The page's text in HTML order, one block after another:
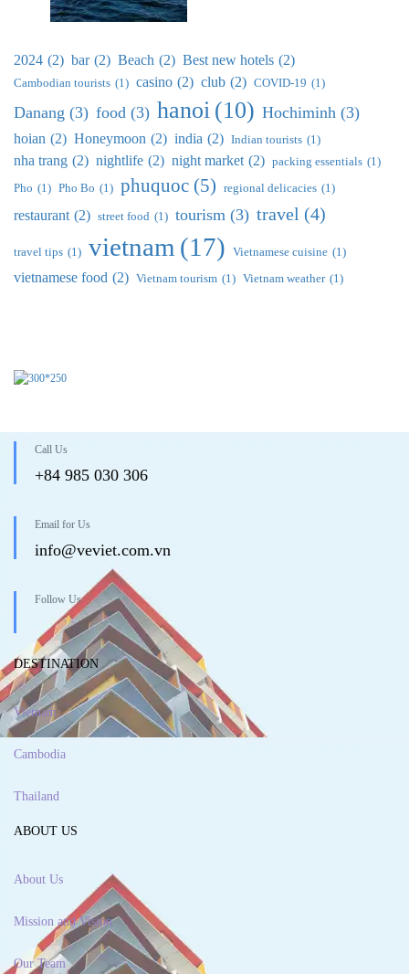
2024 (2) bar (2) Beach (2) Best new hotels (2)
Cambodian tourists (1) casino (2) club (2) COVID-19 (1)
Danang (3) food (3) hanoi (10) Hochiminh (3)
hoian (2) Honeymoon (2) india (2) Indian tourists (1)
nha trang (2) nightlife (2) night market (2) packing essentials (1)
Pho (1) Pho Bo (1) phuquoc (5) regional delicacies (1)
restaurant (2) street food (1) tourism (3) travel (4)
travel tips (1) vietnam (17) Vietnamese cuisine (1)
vietnamese food (2) Vietnam tourism (1) Vietnam weather (1)
Call Us
+84 985 030 306
Email for Us
info@veviet.com.vn
Follow Us
DESTINATION
Vietnam
Cambodia
Thailand
ABOUT US
About Us
Mission and Vision
Our Team